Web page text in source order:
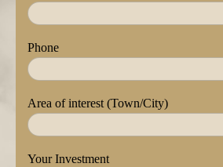
Phone
Area of interest (Town/City)
Your Investment